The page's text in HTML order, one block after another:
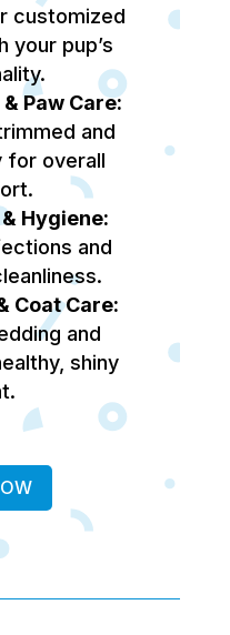
customized
your pup’s
Paw Care:
and
for overall
Hygiene:
and
Coat Care:
and
shiny